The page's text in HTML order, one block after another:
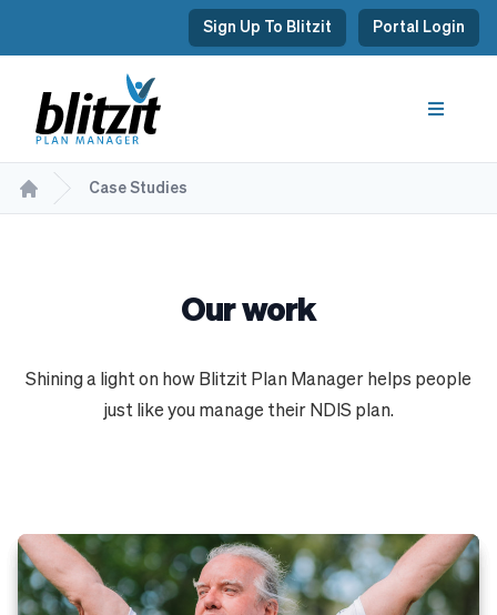
Sign Up To Blitzit Portal Login
Case Studies
Our work
Shining a light on how Blitzit Plan Manager helps people
just like you manage their NDIS plan.